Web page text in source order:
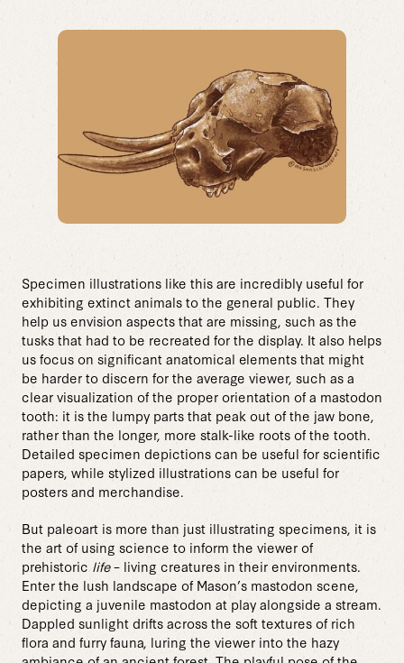
Specimen illustrations like this are incredibly useful for
exhibiting extinct animals to the general public. They
help us envision aspects that are missing, such as the
tusks that had to be recreated for the display. It also helps
us focus on significant anatomical elements that might
be harder to discern for the average viewer, such as a
clear visualization of the proper orientation of a mastodon
tooth: it is the lumpy parts that peak out of the jaw bone,
rather than the longer, more stalk-like roots of the tooth.
Detailed specimen depictions can be useful for scientific
papers, while stylized illustrations can be useful for
posters and merchandise.
But paleoart is more than just illustrating specimens, it is
the art of using science to inform the viewer of
prehistoric life– living creatures in their environments.
Enter the lush landscape of Mason’s mastodon scene,
depicting a juvenile mastodon at play alongside a stream.
Dappled sunlight drifts across the soft textures of rich
flora and furry fauna, luring the viewer into the hazy